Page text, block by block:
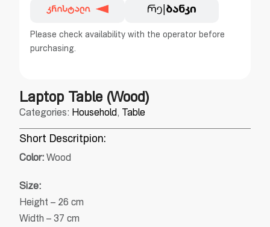
Please check availability with the operator before
purchasing.
Laptop Table (Wood)
Categories: Household, Table
Short Descritpion:
Color: Wood
Size:
Height – 26 cm
Width – 37 cm